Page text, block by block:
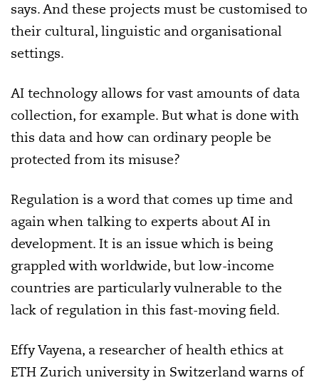
says. And these projects must be customised to
their cultural, linguistic and organisational
settings.
AI technology allows for vast amounts of data
collection, for example. But what is done with
this data and how can ordinary people be
protected from its misuse?
Regulation is a word that comes up time and
again when talking to experts about AI in
development. It is an issue which is being
grappled with worldwide, but low-income
countries are particularly vulnerable to the
lack of regulation in this fast-moving field.
Effy Vayena, a researcher of health ethics at
ETH Zurich university in Switzerland warns of